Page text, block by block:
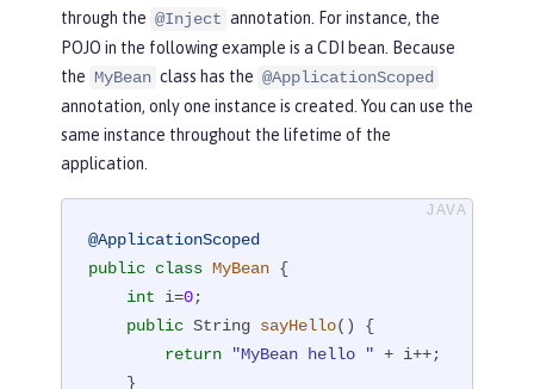
through the @Inject annotation. For instance, the
POJO in the following example is a CDI bean. Because
the MyBean class has the @ApplicationScoped
annotation, only one instance is created. You can use the
same instance throughout the lifetime of the
application.
@ApplicationScoped
public class MyBean {
int i=0;
public String sayHello()
{
return
"MyBean hello " + i++;